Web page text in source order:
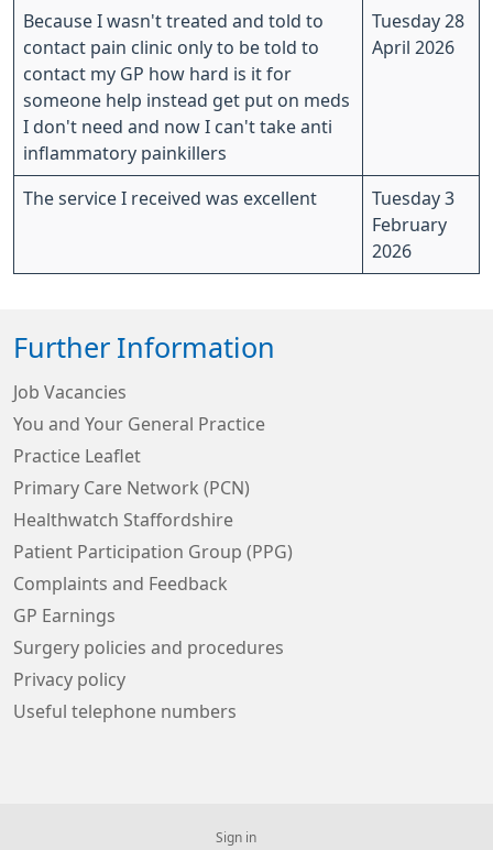
Because I wasn't treated and told to
contact pain clinic only to be told to
contact my GP how hard is it for
someone help instead get put on meds
I don't need and now I can't take anti
inflammatory painkillers
Tuesday 28
April 2026
The service I received was excellent
Tuesday 3
February
2026
Further Information
Job Vacancies
You and Your General Practice
Practice Leaflet
Primary Care Network (PCN)
Healthwatch Staffordshire
Patient Participation Group (PPG)
Complaints and Feedback
GP Earnings
Surgery policies and procedures
Privacy policy
Useful telephone numbers
Sign in